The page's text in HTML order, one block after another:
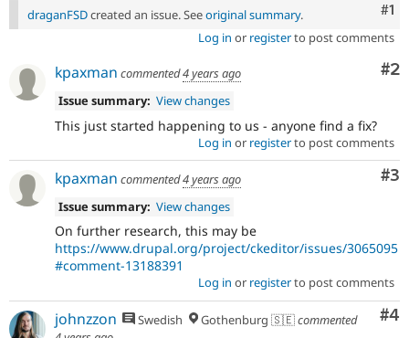
Drupal for
Drupal for
Drupal for
Tourism
Recipes
Issue
#1
draganFSDcreated an issue. Seeoriginal summary.
Log in or registerto post comments
#2
kpaxman commented4 years ago
Issue summary: View changes
This just started happening to us - anyone find a fix?
Log in or registerto post comments
#3
kpaxman commented4 years ago
Issue summary: View changes
On further research, this may be
https://www.drupal.org/project/ckeditor/issues/3065095
#comment-13188391
Log in or registerto post comments
#4
johnzzon Swedish Gothenburg 🇸🇪commented